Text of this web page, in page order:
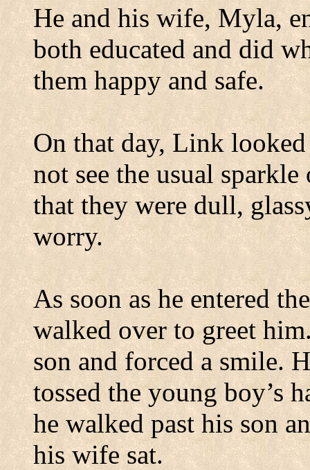
He and his wife, Myla,
both educated and did
them happy and safe.
On that day, Link
not see the usual
that they were dull,
worry.
As soon as he entered
walked over to greet
son and forced a smile.
tossed the young boy’s
he walked past his son
his wife sat.